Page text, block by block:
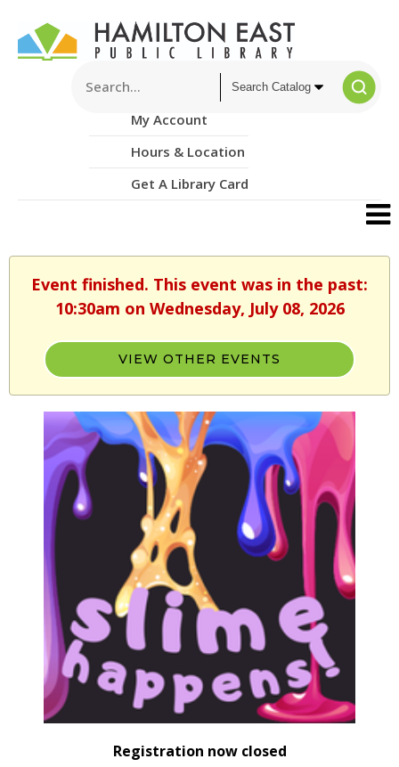
My Account
Hours & Location
Get A Library Card
Event finished. This event was in the past:
10:30am on Wednesday, July 08, 2026
VIEW OTHER EVENTS
Registration now closed